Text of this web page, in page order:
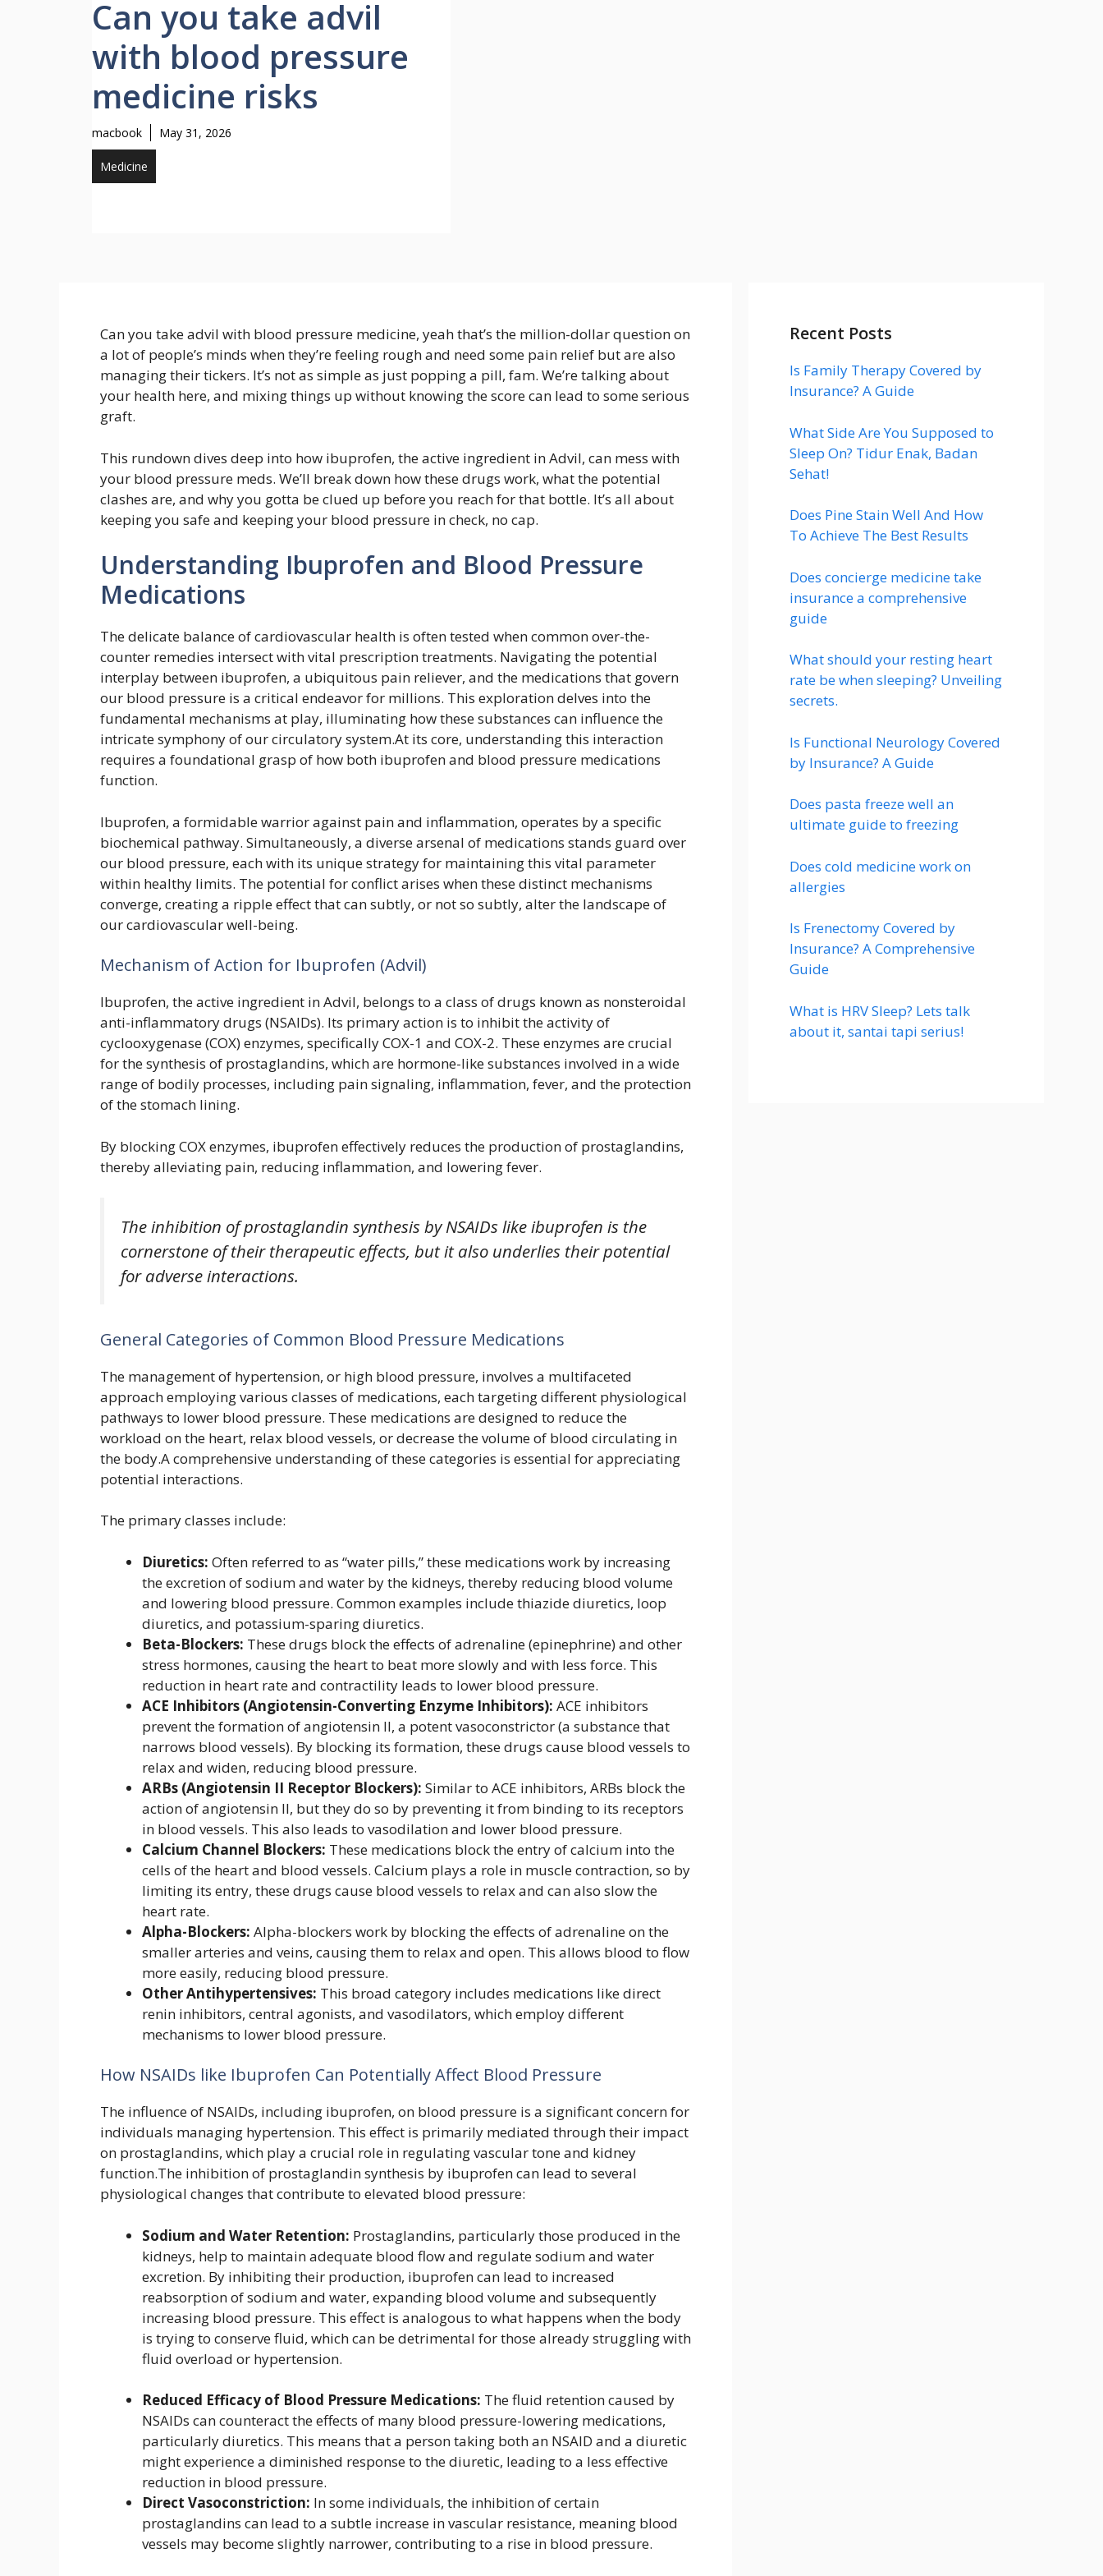
Can you take advil
with blood pressure
medicine risks
macbook May 31, 2026
Medicine
Can you take advil with blood pressure medicine, yeah that’s the million-dollar question on
a lot of people’s minds when they’re feeling rough and need some pain relief but are also
managing their tickers. It’s not as simple as just popping a pill, fam. We’re talking about
your health here, and mixing things up without knowing the score can lead to some serious
graft.
This rundown dives deep into how ibuprofen, the active ingredient in Advil, can mess with
your blood pressure meds. We’ll break down how these drugs work, what the potential
clashes are, and why you gotta be clued up before you reach for that bottle. It’s all about
keeping you safe and keeping your blood pressure in check, no cap.
Understanding Ibuprofen and Blood Pressure
Medications
The delicate balance of cardiovascular health is often tested when common over-the-
counter remedies intersect with vital prescription treatments. Navigating the potential
interplay between ibuprofen, a ubiquitous pain reliever, and the medications that govern
our blood pressure is a critical endeavor for millions. This exploration delves into the
fundamental mechanisms at play, illuminating how these substances can influence the
intricate symphony of our circulatory system.At its core, understanding this interaction
requires a foundational grasp of how both ibuprofen and blood pressure medications
function.
Ibuprofen, a formidable warrior against pain and inflammation, operates by a specific
biochemical pathway. Simultaneously, a diverse arsenal of medications stands guard over
our blood pressure, each with its unique strategy for maintaining this vital parameter
within healthy limits. The potential for conflict arises when these distinct mechanisms
converge, creating a ripple effect that can subtly, or not so subtly, alter the landscape of
our cardiovascular well-being.
Mechanism of Action for Ibuprofen (Advil)
Ibuprofen, the active ingredient in Advil, belongs to a class of drugs known as nonsteroidal
anti-inflammatory drugs (NSAIDs). Its primary action is to inhibit the activity of
cyclooxygenase (COX) enzymes, specifically COX-1 and COX-2. These enzymes are crucial
for the synthesis of prostaglandins, which are hormone-like substances involved in a wide
range of bodily processes, including pain signaling, inflammation, fever, and the protection
of the stomach lining.
By blocking COX enzymes, ibuprofen effectively reduces the production of prostaglandins,
thereby alleviating pain, reducing inflammation, and lowering fever.
The inhibition of prostaglandin synthesis by NSAIDs like ibuprofen is the
cornerstone of their therapeutic effects, but it also underlies their potential
for adverse interactions.
General Categories of Common Blood Pressure Medications
The management of hypertension, or high blood pressure, involves a multifaceted
approach employing various classes of medications, each targeting different physiological
pathways to lower blood pressure. These medications are designed to reduce the
workload on the heart, relax blood vessels, or decrease the volume of blood circulating in
the body.A comprehensive understanding of these categories is essential for appreciating
potential interactions.
The primary classes include:
Diuretics: Often referred to as “water pills,” these medications work by increasing
the excretion of sodium and water by the kidneys, thereby reducing blood volume
and lowering blood pressure. Common examples include thiazide diuretics, loop
diuretics, and potassium-sparing diuretics.
Beta-Blockers: These drugs block the effects of adrenaline (epinephrine) and other
stress hormones, causing the heart to beat more slowly and with less force. This
reduction in heart rate and contractility leads to lower blood pressure.
ACE Inhibitors (Angiotensin-Converting Enzyme Inhibitors): ACE inhibitors
prevent the formation of angiotensin II, a potent vasoconstrictor (a substance that
narrows blood vessels). By blocking its formation, these drugs cause blood vessels to
relax and widen, reducing blood pressure.
ARBs (Angiotensin II Receptor Blockers): Similar to ACE inhibitors, ARBs block the
action of angiotensin II, but they do so by preventing it from binding to its receptors
in blood vessels. This also leads to vasodilation and lower blood pressure.
Calcium Channel Blockers: These medications block the entry of calcium into the
cells of the heart and blood vessels. Calcium plays a role in muscle contraction, so by
limiting its entry, these drugs cause blood vessels to relax and can also slow the
heart rate.
Alpha-Blockers: Alpha-blockers work by blocking the effects of adrenaline on the
smaller arteries and veins, causing them to relax and open. This allows blood to flow
more easily, reducing blood pressure.
Other Antihypertensives: This broad category includes medications like direct
renin inhibitors, central agonists, and vasodilators, which employ different
mechanisms to lower blood pressure.
How NSAIDs like Ibuprofen Can Potentially Affect Blood Pressure
The influence of NSAIDs, including ibuprofen, on blood pressure is a significant concern for
individuals managing hypertension. This effect is primarily mediated through their impact
on prostaglandins, which play a crucial role in regulating vascular tone and kidney
function.The inhibition of prostaglandin synthesis by ibuprofen can lead to several
physiological changes that contribute to elevated blood pressure:
Sodium and Water Retention: Prostaglandins, particularly those produced in the
kidneys, help to maintain adequate blood flow and regulate sodium and water
excretion. By inhibiting their production, ibuprofen can lead to increased
reabsorption of sodium and water, expanding blood volume and subsequently
increasing blood pressure. This effect is analogous to what happens when the body
is trying to conserve fluid, which can be detrimental for those already struggling with
fluid overload or hypertension.
Reduced Efficacy of Blood Pressure Medications: The fluid retention caused by
NSAIDs can counteract the effects of many blood pressure-lowering medications,
particularly diuretics. This means that a person taking both an NSAID and a diuretic
might experience a diminished response to the diuretic, leading to a less effective
reduction in blood pressure.
Direct Vasoconstriction: In some individuals, the inhibition of certain
prostaglandins can lead to a subtle increase in vascular resistance, meaning blood
vessels may become slightly narrower, contributing to a rise in blood pressure.
Recent Posts
Is Family Therapy Covered by
Insurance? A Guide
What Side Are You Supposed to
Sleep On? Tidur Enak, Badan
Sehat!
Does Pine Stain Well And How
To Achieve The Best Results
Does concierge medicine take
insurance a comprehensive
guide
What should your resting heart
rate be when sleeping? Unveiling
secrets.
Is Functional Neurology Covered
by Insurance? A Guide
Does pasta freeze well an
ultimate guide to freezing
Does cold medicine work on
allergies
Is Frenectomy Covered by
Insurance? A Comprehensive
Guide
What is HRV Sleep? Lets talk
about it, santai tapi serius!